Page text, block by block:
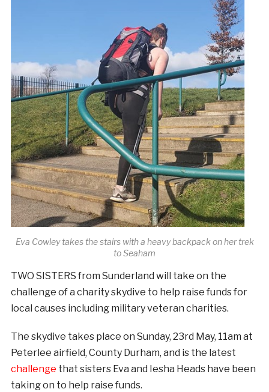
Eva Cowley takes the stairs with a heavy backpack on her trek
to Seaham
TWO SISTERS from Sunderland will take on the
challenge of a charity skydive to help raise funds for
local causes including military veteran charities.
The skydive takes place on Sunday, 23rd May, 11am at
Peterlee airfield, County Durham, and is the latest
challenge that sisters Eva and Iesha Heads have been
taking on to help raise funds.